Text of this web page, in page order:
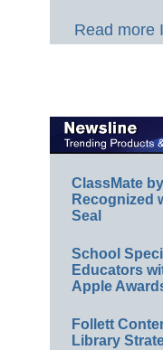
Read more
ClassMate
Recognized
Seal
School
Educators
Apple
Follett
Library